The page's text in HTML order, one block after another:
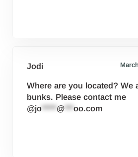
Jodi
Where are you located? We
bunks. Please contact me
@jo*****@***oo.com